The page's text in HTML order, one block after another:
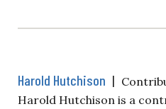
Harold Hutchison |
Harold Hutchison is a